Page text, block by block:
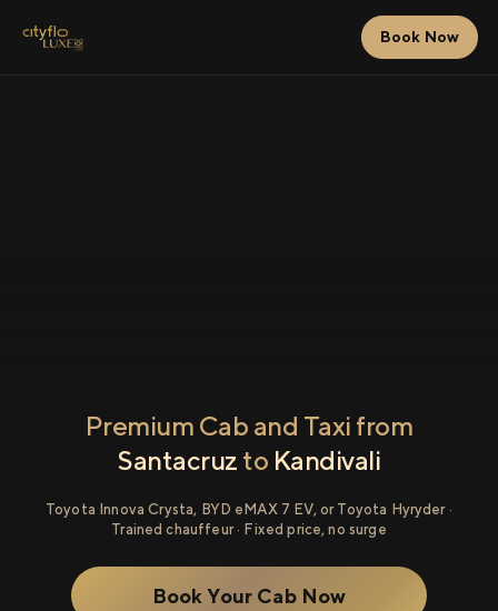
Book Now
Premium Cab and Taxi from
Santacruz to Kandivali
Toyota Innova Crysta, BYD eMAX 7 EV, or Toyota Hyryder ·
Trained chauffeur · Fixed price, no surge
Book Your Cab Now